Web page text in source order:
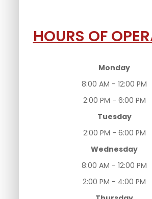
HOURS OF
Monday
8:00 AM - 12:00 PM
2:00 PM - 6:00 PM
Tuesday
2:00 PM - 6:00 PM
Wednesday
8:00 AM - 12:00 PM
2:00 PM - 4:00 PM